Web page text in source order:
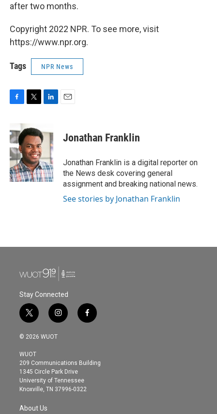
after two months.
Copyright 2022 NPR. To see more, visit
https://www.npr.org.
Tags NPR News
e
b
o
o
k
i
t
t
e
r
k
e
I
n
Jonathan Franklin
Jonathan Franklin is a digital reporter on
the News desk covering general
assignment and breaking national news.
See stories by Jonathan Franklin
Stay Connected
t
w
i
t
e
r
i
n
s
g
r
a
m
f
a
o
© 2026 WUOT
WUOT
209 Communications Building
1345 Circle Park Drive
University of Tennessee
Knoxville, TN 37996-0322
About Us